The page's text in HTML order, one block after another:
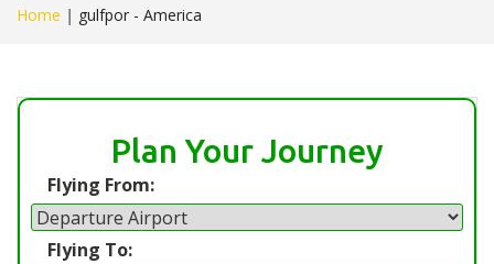
Home | gulfpor - America
Plan Your Journey
Flying From:
Flying To: